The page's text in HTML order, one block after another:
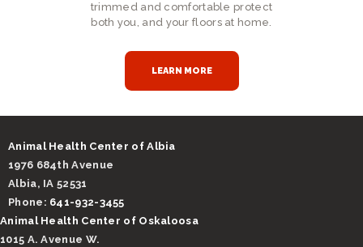
trimmed and comfortable protect
both you, and your floors at home.
LEARN MORE
Animal Health Center of Albia
1976 684th Avenue
Albia, IA 52531
Phone: 641-932-3455
Animal Health Center of Oskaloosa
1015 A. Avenue W.